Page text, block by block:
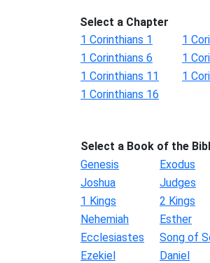
Select a Chapter
1 Corinthians 1
1
1 Corinthians 6
1
1 Corinthians 11
1
1 Corinthians 16
Select a Book of the
Genesis
Exodus
Joshua
Judges
1 Kings
2 Kings
Nehemiah
Esther
Ecclesiastes
Song of
Ezekiel
Daniel